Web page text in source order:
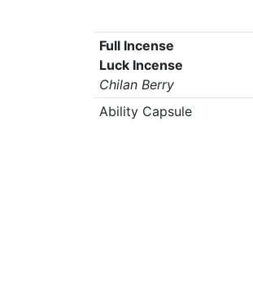
Full Incense
Luck Incense
Chilan Berry
Ability Capsule